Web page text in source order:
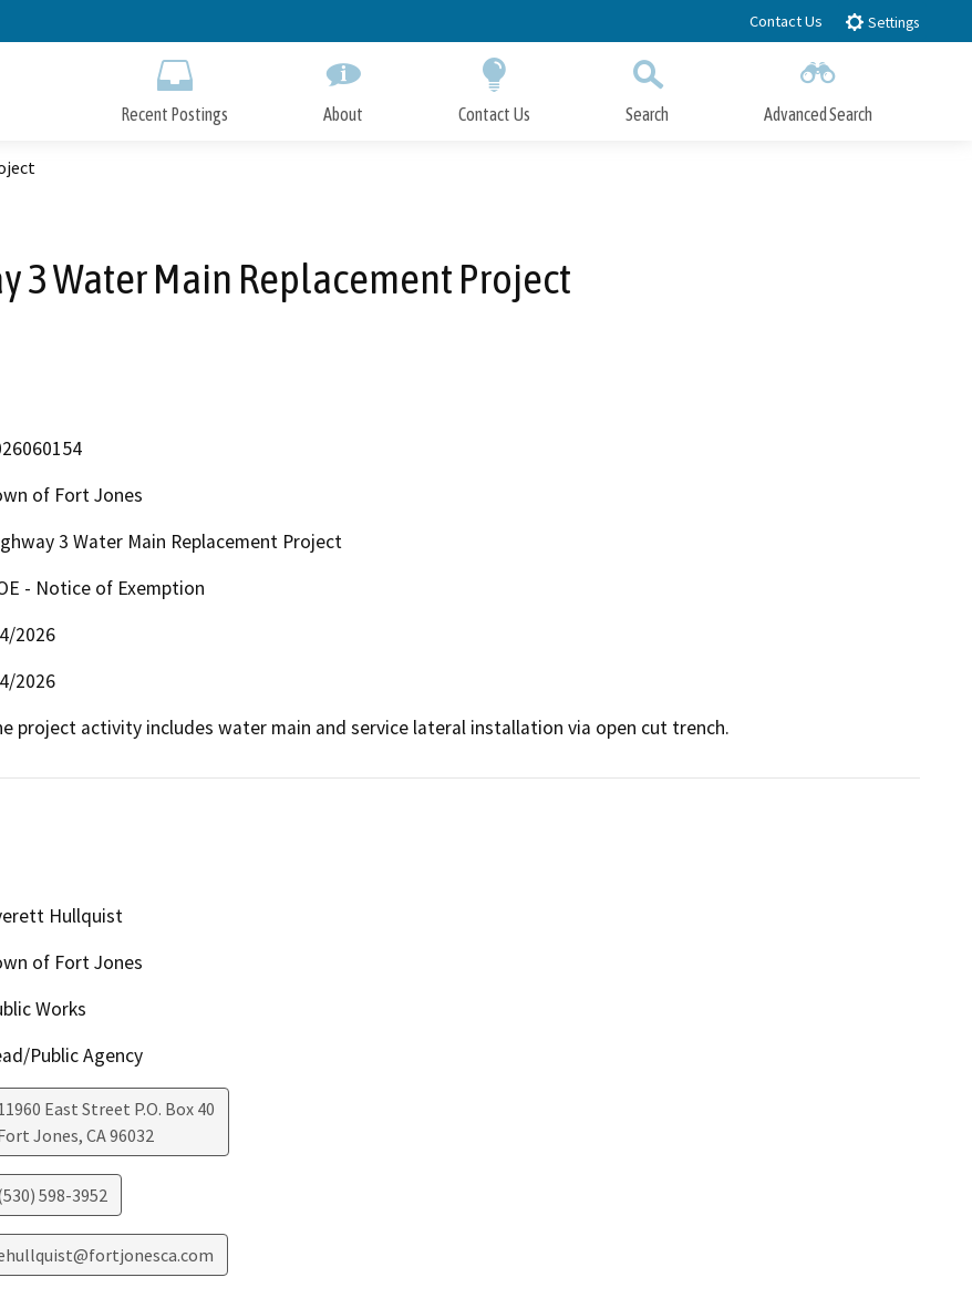
to
Contact Us Settings
Recent Postings About Contact Us Search Advanced Search
3 Water Main Replacement Project
of Fort Jones
3 Water Main Replacement Project
- Notice of Exemption
2026
2026
project activity includes water main and service lateral installation via open cut trench.
Hullquist
of Fort Jones
Works
Public Agency
East Street P.O. Box 40
Jones, CA96032
598-3952